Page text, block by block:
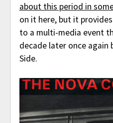
about this period in
on it here, but it
to a multi-media event
decade later once again
Side.